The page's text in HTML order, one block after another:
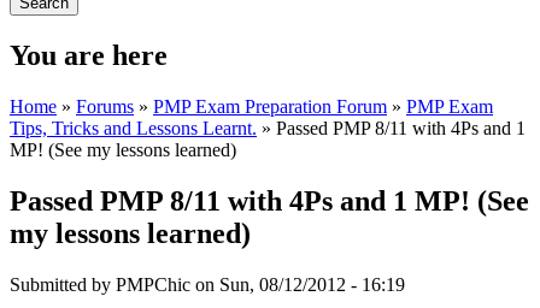
You are here
Home » Forums » PMP Exam Preparation Forum » PMP Exam
Tips, Tricks and Lessons Learnt. » Passed PMP 8/11 with 4Ps and 1
MP! (See my lessons learned)
Passed PMP 8/11 with 4Ps and 1 MP! (See
my lessons learned)
Submitted by PMPChic on Sun, 08/12/2012 - 16:19